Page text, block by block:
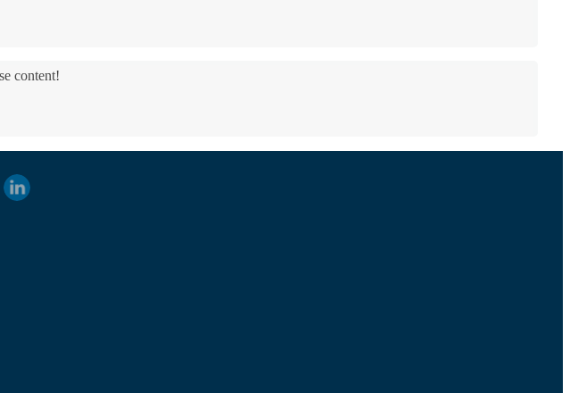
content!